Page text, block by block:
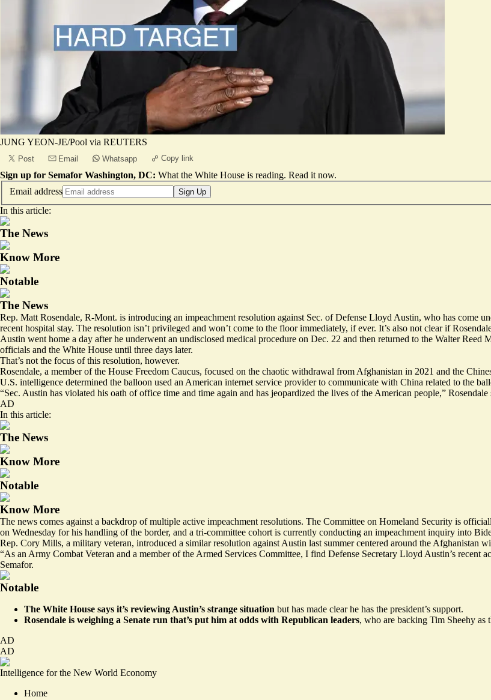
JUNG YEON-JE/Pool via REUTERS
Post Email Whatsapp Copy link
Sign up for Semafor Washington, DC: What the White House is reading. Read it now.
Email address
Sign Up
In this article:
The News
Know More
Notable
The News
Rep. Matt Rosendale, R-Mont. is introducing an impeachment resolution against Sec. of Defense Lloyd Austin, who has come
recent hospital stay. The resolution isn’t privileged and won’t come to the floor immediately, if ever. It’s also not clear if
Austin went home a day after he underwent an undisclosed medical procedure on Dec. 22 and then returned to the Walter
officials and the White House until three days later.
That’s not the focus of this resolution, however.
Rosendale, a member of the House Freedom Caucus, focused on the chaotic withdrawal from Afghanistan in 2021 and the
U.S. intelligence determined the balloon used an American internet service provider to communicate with China related to the
“Sec. Austin has violated his oath of office time and time again and has jeopardized the lives of the American people,” Rosendale
AD
In this article:
The News
Know More
Notable
Know More
The news comes against a backdrop of multiple active impeachment resolutions. The Committee on Homeland Security is
on Wednesday for his handling of the border, and a tri-committee cohort is currently conducting an impeachment inquiry into
Rep. Cory Mills, a military veteran, introduced a similar resolution against Austin last summer centered around the Afghanistan
“As an Army Combat Veteran and a member of the Armed Services Committee, I find Defense Secretary Lloyd Austin’s recent
Semafor.
Notable
The White House says it’s reviewing Austin’s strange situation but has made clear he has the president’s support.
Rosendale is weighing a Senate run that’s put him at odds with Republican leaders, who are backing Tim Sheehy as
AD
AD
Intelligence for the New World Economy
Home